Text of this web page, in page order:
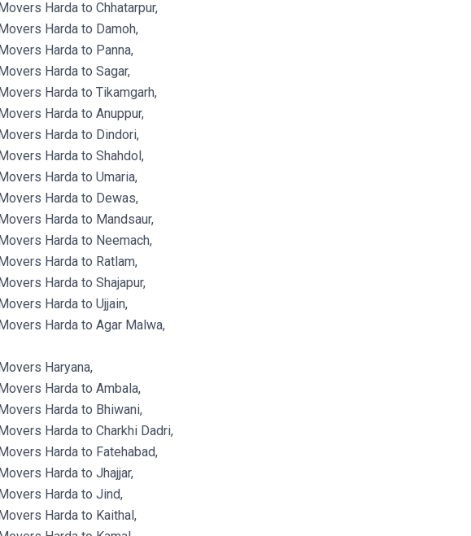
Harda to Chhatarpur,
Harda to Damoh,
Harda to Panna,
Harda to Sagar,
Harda to Tikamgarh,
Harda to Anuppur,
Harda to Dindori,
Harda to Shahdol,
Harda to Umaria,
Harda to Dewas,
Harda to Mandsaur,
Harda to Neemach,
Harda to Ratlam,
Harda to Shajapur,
Harda to Ujjain,
Harda to Agar Malwa,
Haryana,
Harda to Ambala,
Harda to Bhiwani,
Harda to Charkhi Dadri,
Harda to Fatehabad,
Harda to Jhajjar,
Harda to Jind,
Harda to Kaithal,